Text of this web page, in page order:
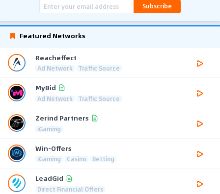
Subscribe
Featured Networks
Reacheffect
Ad Network Traffic Source
MyBid
Ad Network Traffic Source
Zerind Partners
iGaming
Win-Offers
iGaming Casino Betting
LeadGid
Direct Financial Offers